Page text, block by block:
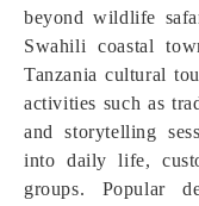
beyond wildlife
Swahili coastal
Tanzania cultural
activities such as
and storytelling
into daily life,
groups. Popular